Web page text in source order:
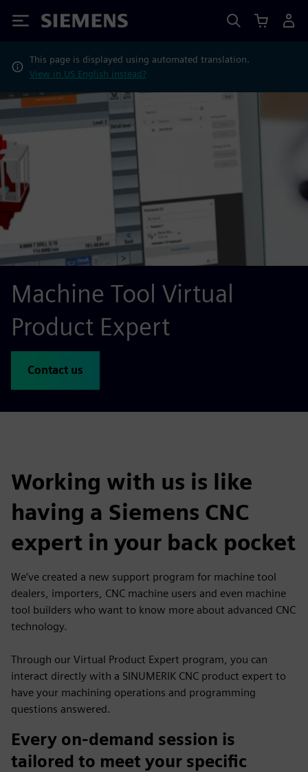
Siemens
This page is displayed using automated translation.
View in US English instead?
Machine Tool Virtual
Product Expert
Contact us
Working with us is like
having a Siemens CNC
expert in your back pocket
We’ve created a new support program for machine tool
dealers, importers, CNC machine users and even machine
tool builders who want to know more about advanced CNC
technology.
Through our Virtual Product Expert program, you can
interact directly with a SINUMERIK CNC product expert to
have your machining operations and programming
questions answered.
Every on-demand session is
tailored to meet your specific